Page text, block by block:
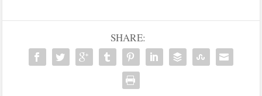
SHARE: